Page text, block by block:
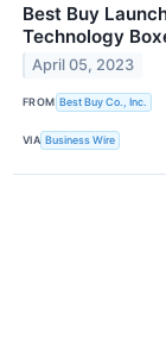
Best Buy
Technology
April 05, 2023
FROM Best Buy Co., Inc.
VIA Business Wire